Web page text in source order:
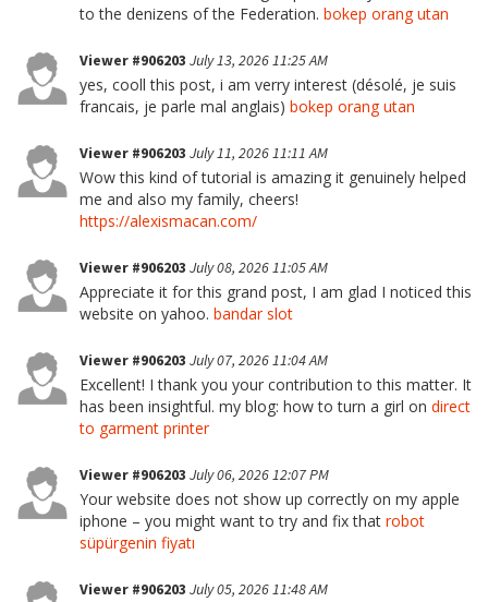
to the denizens of the Federation. bokep orang utan
Viewer #906203 July 13, 2026 11:25 AM
yes, cooll this post, i am verry interest (désolé, je suis
francais, je parle mal anglais) bokep orang utan
Viewer #906203 July 11, 2026 11:11 AM
Wow this kind of tutorial is amazing it genuinely helped
me and also my family, cheers!
https://alexismacan.com/
Viewer #906203 July 08, 2026 11:05 AM
Appreciate it for this grand post, I am glad I noticed this
website on yahoo. bandar slot
Viewer #906203 July 07, 2026 11:04 AM
Excellent! I thank you your contribution to this matter. It
has been insightful. my blog: how to turn a girl on direct
to garment printer
Viewer #906203 July 06, 2026 12:07 PM
Your website does not show up correctly on my apple
iphone – you might want to try and fix that robot
süpürgenin fiyatı
Viewer #906203 July 05, 2026 11:48 AM